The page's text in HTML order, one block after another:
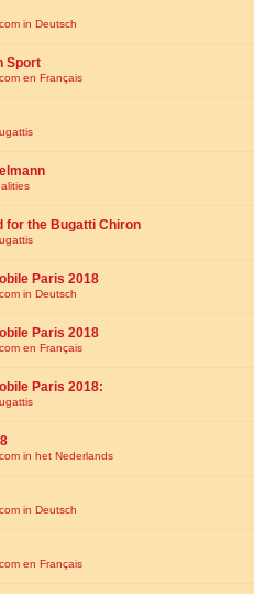
in Deutsch
Sport
en Français
for the Bugatti Chiron
Paris 2018
in Deutsch
Paris 2018
en Français
Paris 2018:
in het Nederlands
in Deutsch
en Français